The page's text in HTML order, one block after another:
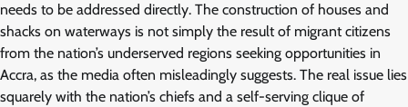
needs to be addressed directly. The construction of houses and
shacks on waterways is not simply the result of migrant citizens
from the nation’s underserved regions seeking opportunities in
Accra, as the media often misleadingly suggests. The real issue lies
squarely with the nation’s chiefs and a self-serving clique of